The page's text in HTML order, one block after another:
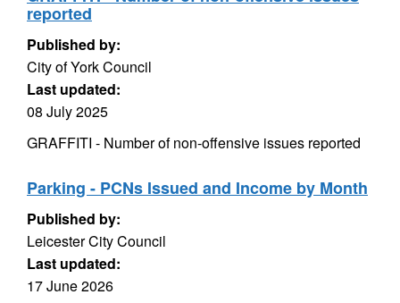
reported
Published by:
City of York Council
Last updated:
08 July 2025
GRAFFITI - Number of non-offensive issues reported
Parking - PCNs Issued and Income by Month
Published by:
Leicester City Council
Last updated:
17 June 2026